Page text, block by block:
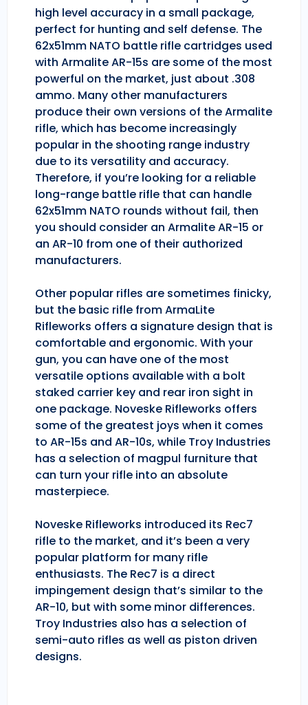
high level accuracy in a small package,
perfect for hunting and self defense. The
62x51mm NATO battle rifle cartridges used
with Armalite AR-15s are some of the most
powerful on the market, just about .308
ammo. Many other manufacturers
produce their own versions of the Armalite
rifle, which has become increasingly
popular in the shooting range industry
due to its versatility and accuracy.
Therefore, if you’re looking for a reliable
long-range battle rifle that can handle
62x51mm NATO rounds without fail, then
you should consider an Armalite AR-15 or
an AR-10 from one of their authorized
manufacturers.
Other popular rifles are sometimes finicky,
but the basic rifle from ArmaLite
Rifleworks offers a signature design that is
comfortable and ergonomic. With your
gun, you can have one of the most
versatile options available with a bolt
staked carrier key and rear iron sight in
one package. Noveske Rifleworks offers
some of the greatest joys when it comes
to AR-15s and AR-10s, while Troy Industries
has a selection of magpul furniture that
can turn your rifle into an absolute
masterpiece.
Noveske Rifleworks introduced its Rec7
rifle to the market, and it’s been a very
popular platform for many rifle
enthusiasts. The Rec7 is a direct
impingement design that’s similar to the
AR-10, but with some minor differences.
Troy Industries also has a selection of
semi-auto rifles as well as piston driven
designs.